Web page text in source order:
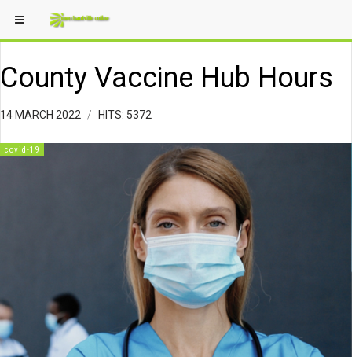
County Vaccine Hub Hours
14 MARCH 2022 HITS: 5372
covid-19